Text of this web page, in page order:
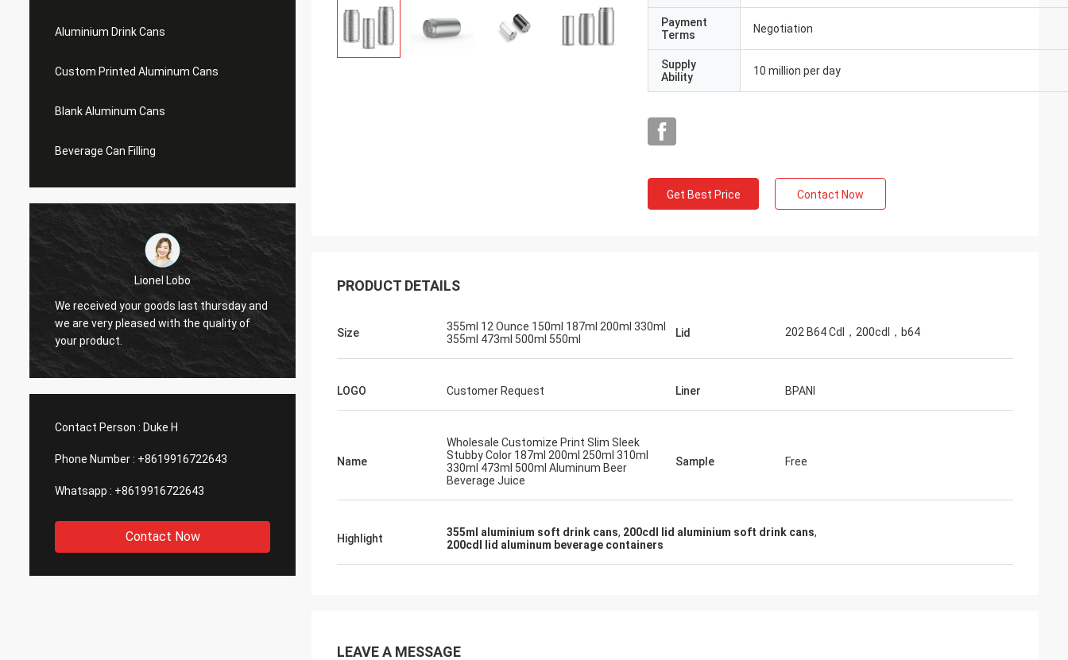
Aluminium Drink Cans
Custom Printed Aluminum Cans
Blank Aluminum Cans
Beverage Can Filling
Lionel Lobo
We received your goods last thursday and
we are very pleased with the quality of
your product.
Mark From USA
and VIP service, we will keep contract and
do more business with you!
Contact Person : Duke H
Phone Number : +8619916722643
Whatsapp : +8619916722643
Contact Now
Payment
Terms
Negotiation
Supply
Ability
10 million per day
Get Best Price Contact Now
PRODUCT DETAILS
Size
355ml 12 Ounce 150ml 187ml 200ml 330ml
355ml 473ml 500ml 550ml
Lid 202 B64 Cdl，200cdl，b64
LOGO Customer Request Liner BPANI
Name
Wholesale Customize Print Slim Sleek
Stubby Color 187ml 200ml 250ml 310ml
330ml 473ml 500ml Aluminum Beer
Beverage Juice
Sample Free
Highlight 355ml aluminium soft drink cans, 200cdl lid aluminium soft drink cans,
200cdl lid aluminum beverage containers
LEAVE A MESSAGE